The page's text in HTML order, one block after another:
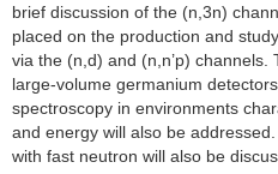
brief discussion of the (n,3n)
placed on the production and
via the (n,d) and (n,n’p) channels.
large-volume germanium
spectroscopy in environments
and energy will also be
with fast neutron will also be